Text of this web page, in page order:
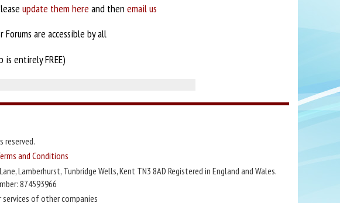
update them here and then email us
are accessible by all
is entirely FREE)
reserved.
and Conditions
Lamberhurst, Tunbridge Wells, Kent TN3 8AD Registered in England and Wales.
874593966
of other companies